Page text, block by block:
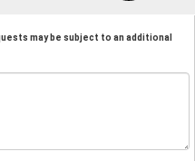
may be subject to an additional